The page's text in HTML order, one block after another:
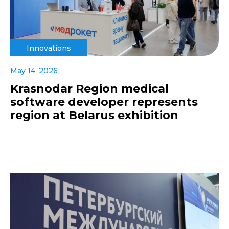
Innovations
May 14, 2026
Krasnodar Region medical
software developer represents
region at Belarus exhibition